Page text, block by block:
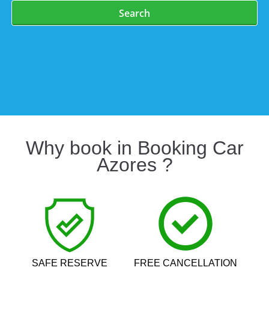
Search
Why book in Booking Car
Azores ?
SAFE RESERVE FREE CANCELLATION